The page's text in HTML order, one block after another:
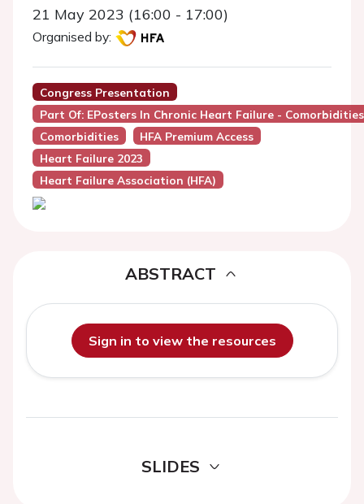
21 May 2023 (16:00 - 17:00)
Organised by:
Congress Presentation
Part Of: EPosters In Chronic Heart Failure -
Comorbidities
HFA Premium Access
Heart Failure 2023
Heart Failure Association (HFA)
ABSTRACT
Sign in to view the resources
SLIDES